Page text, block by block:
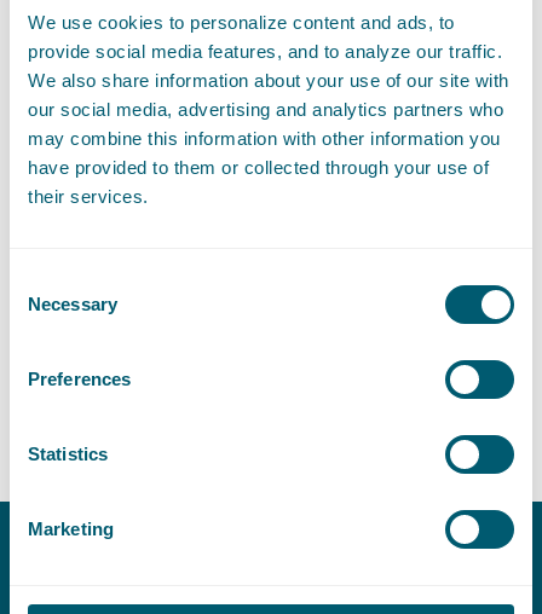
We use cookies to personalize content and ads, to
provide social media features, and to analyze our traffic.
We also share information about your use of our site with
our social media, advertising and analytics partners who
may combine this information with other information you
have provided to them or collected through your use of
their services.
Selection
Necessary
Preferences
Statistics
Marketing
Expertises
Litigation and Arbitration
Sector